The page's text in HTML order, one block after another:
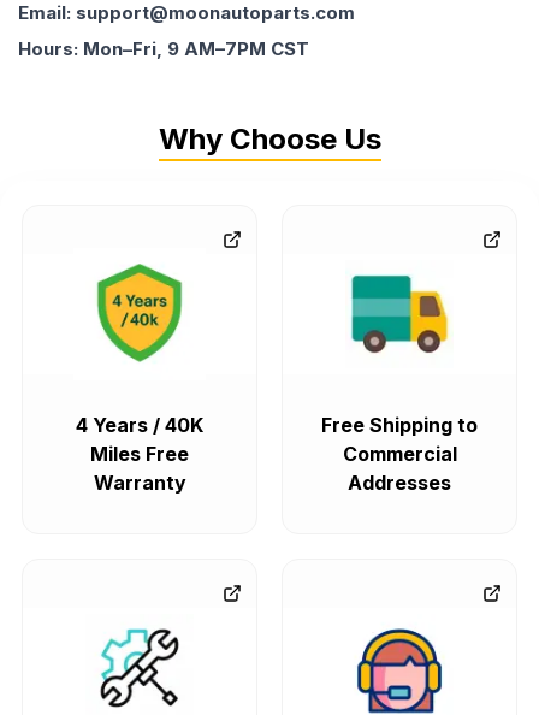
Email: support@moonautoparts.com
Hours: Mon–Fri, 9 AM–7PM CST
Why Choose Us
4 Years / 40K
Miles Free
Warranty
Free Shipping to
Commercial
Addresses